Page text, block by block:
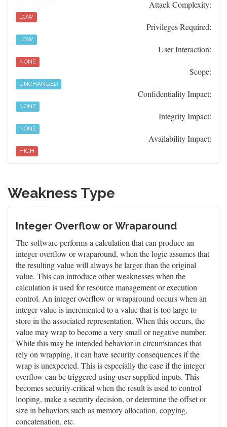
Attack Complexity:
LOW
Privileges Required:
LOW
User Interaction:
NONE
Scope:
UNCHANGED
Confidentiality Impact:
NONE
Integrity Impact:
NONE
Availability Impact:
HIGH
Weakness Type
Integer Overflow or Wraparound
The software performs a calculation that can produce an
integer overflow or wraparound, when the logic assumes that
the resulting value will always be larger than the original
value. This can introduce other weaknesses when the
calculation is used for resource management or execution
control. An integer overflow or wraparound occurs when an
integer value is incremented to a value that is too large to
store in the associated representation. When this occurs, the
value may wrap to become a very small or negative number.
While this may be intended behavior in circumstances that
rely on wrapping, it can have security consequences if the
wrap is unexpected. This is especially the case if the integer
overflow can be triggered using user-supplied inputs. This
becomes security-critical when the result is used to control
looping, make a security decision, or determine the offset or
size in behaviors such as memory allocation, copying,
concatenation, etc.